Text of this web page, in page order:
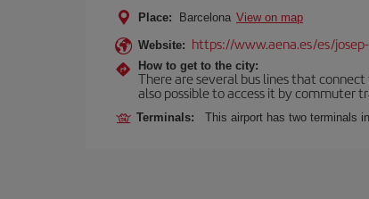
Place: Barcelona View on map
Website: https://www.aena.es/es/
How to get to the city:
There are several bus lines that
also possible to access it by commuter
Terminals: This airport has two terminals